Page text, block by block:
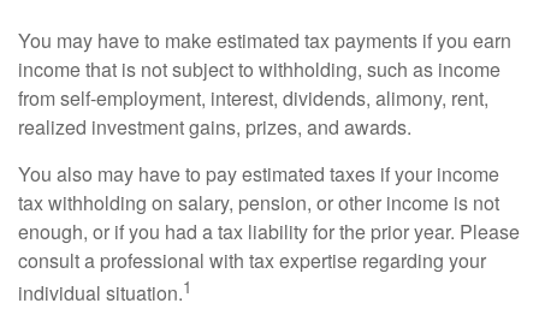
You may have to make estimated tax payments if you earn
income that is not subject to withholding, such as income
from self-employment, interest, dividends, alimony, rent,
realized investment gains, prizes, and awards.
You also may have to pay estimated taxes if your income
tax withholding on salary, pension, or other income is not
enough, or if you had a tax liability for the prior year. Please
consult a professional with tax expertise regarding your
individual situation.1